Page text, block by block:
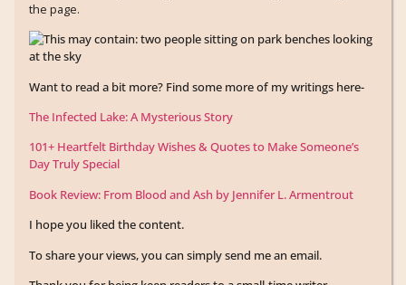
the page.
Want to read a bit more? Find some more of my writings here-
The Infected Lake: A Mysterious Story
101+ Heartfelt Birthday Wishes & Quotes to Make Someone’s
Day Truly Special
Book Review: From Blood and Ash by Jennifer L. Armentrout
I hope you liked the content.
To share your views, you can simply send me an email.